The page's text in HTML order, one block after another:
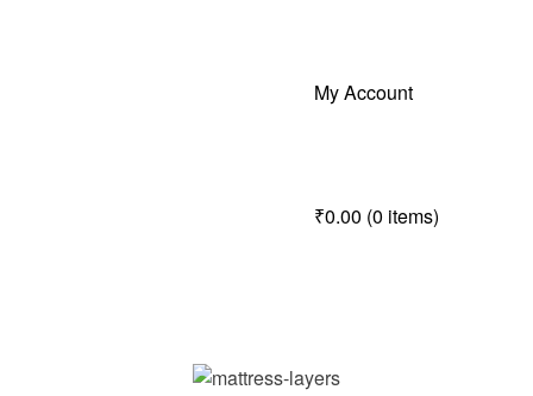
My Account
₹0.00 (0 items)